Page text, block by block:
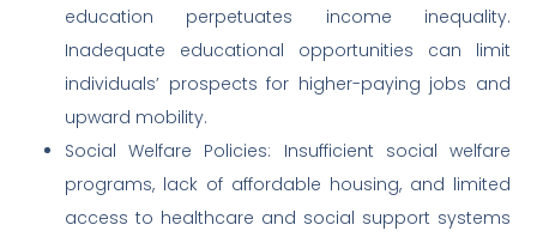
education perpetuates income inequality.
Inadequate educational opportunities can limit
individuals’ prospects for higher-paying jobs and
upward mobility.
Social Welfare Policies: Insufficient social welfare
programs, lack of affordable housing, and limited
access to healthcare and social support systems